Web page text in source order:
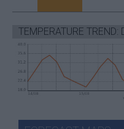
TEMPERATURE